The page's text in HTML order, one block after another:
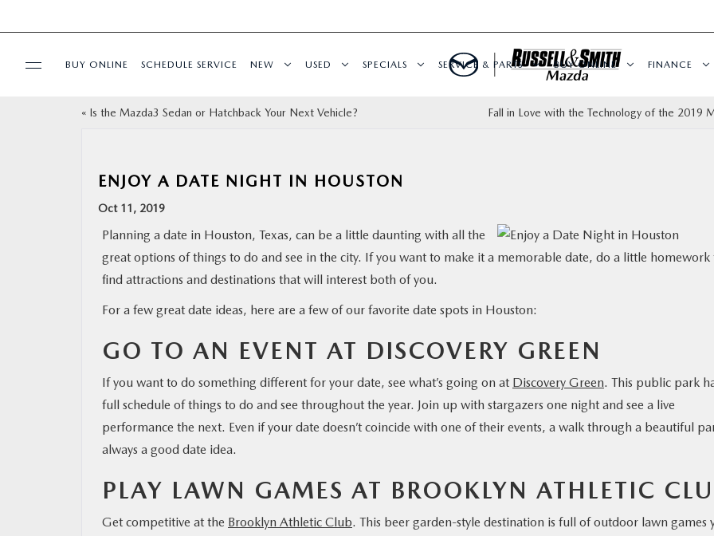
BUY ONLINE SCHEDULE SERVICE NEW USED SPECIALS SERVICE & PARTS BUY ONLINE FINANCE
« Is the Mazda3 Sedan or Hatchback Your Next Vehicle? Fall in Love with the Technology of the 2019
ENJOY A DATE NIGHT IN HOUSTON
Oct 11, 2019
Planning a date in Houston, Texas, can be a little daunting with all the
great options of things to do and see in the city. If you want to make it a memorable date, do a little homework
find attractions and destinations that will interest both of you.
For a few great date ideas, here are a few of our favorite date spots in Houston:
GO TO AN EVENT AT DISCOVERY GREEN
If you want to do something different for your date, see what’s going on at Discovery Green. This public park
full schedule of things to do and see throughout the year. Join up with stargazers one night and see a live
performance the next. Even if your date doesn’t coincide with one of their events, a walk through a beautiful
always a good date idea.
PLAY LAWN GAMES AT BROOKLYN ATHLETIC
Get competitive at the Brooklyn Athletic Club. This beer garden-style destination is full of outdoor lawn games